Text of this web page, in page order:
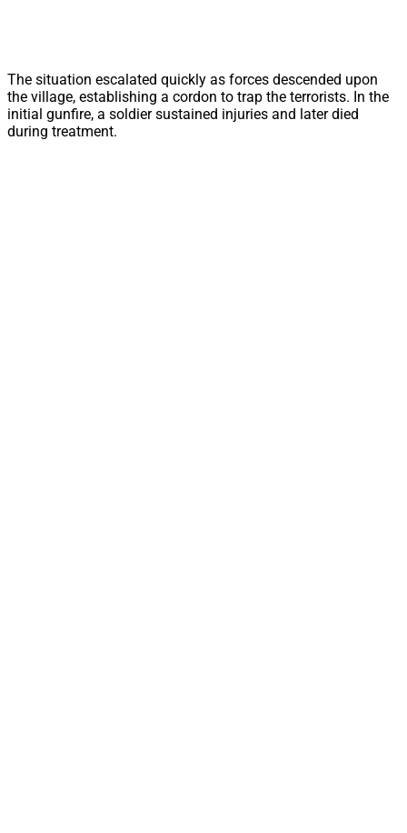
The situation escalated quickly as forces descended upon
the village, establishing a cordon to trap the terrorists. In the
initial gunfire, a soldier sustained injuries and later died
during treatment.